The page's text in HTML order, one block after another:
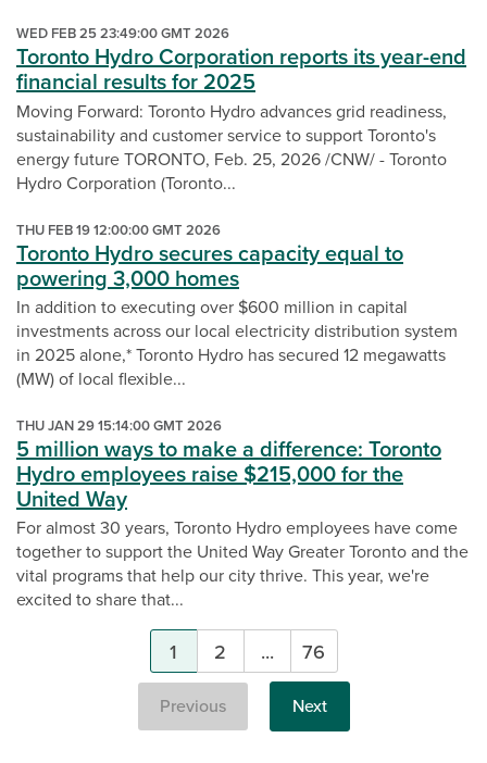
WED FEB 25 23:49:00 GMT 2026
Toronto Hydro Corporation reports its year-end
financial results for 2025
Moving Forward: Toronto Hydro advances grid readiness,
sustainability and customer service to support Toronto's
energy future TORONTO, Feb. 25, 2026 /CNW/ - Toronto
Hydro Corporation (Toronto...
THU FEB 19 12:00:00 GMT 2026
Toronto Hydro secures capacity equal to
powering 3,000 homes
In addition to executing over $600 million in capital
investments across our local electricity distribution system
in 2025 alone,* Toronto Hydro has secured 12 megawatts
(MW) of local flexible...
THU JAN 29 15:14:00 GMT 2026
5 million ways to make a difference: Toronto
Hydro employees raise $215,000 for the
United Way
For almost 30 years, Toronto Hydro employees have come
together to support the United Way Greater Toronto and the
vital programs that help our city thrive. This year, we're
excited to share that...
Pagination
1 2 ... 76
Previous Next